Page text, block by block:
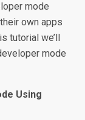
mode
own apps
tutorial we’ll
mode
Using